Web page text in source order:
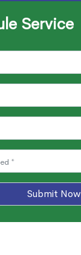
Service
Submit Now